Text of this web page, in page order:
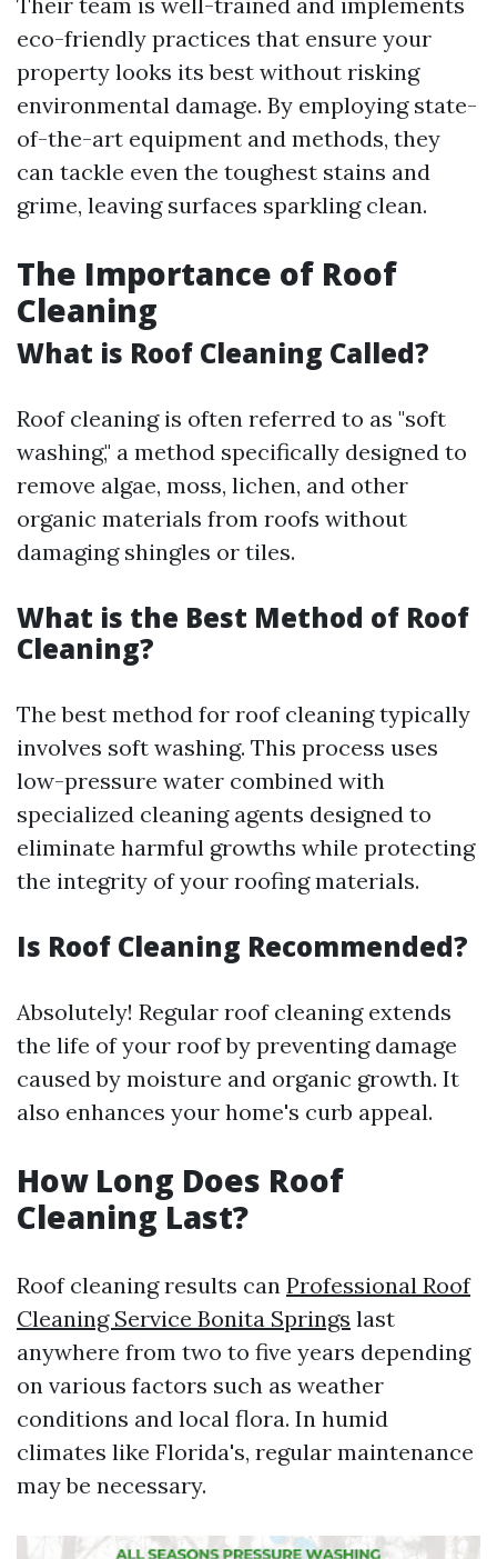
eco-friendly practices that ensure your
property looks its best without risking
environmental damage. By employing state-
of-the-art equipment and methods, they
can tackle even the toughest stains and
grime, leaving surfaces sparkling clean.
The Importance of Roof
Cleaning
What is Roof Cleaning Called?
Roof cleaning is often referred to as "soft
washing," a method specifically designed to
remove algae, moss, lichen, and other
organic materials from roofs without
damaging shingles or tiles.
What is the Best Method of Roof
Cleaning?
The best method for roof cleaning typically
involves soft washing. This process uses
low-pressure water combined with
specialized cleaning agents designed to
eliminate harmful growths while protecting
the integrity of your roofing materials.
Is Roof Cleaning Recommended?
Absolutely! Regular roof cleaning extends
the life of your roof by preventing damage
caused by moisture and organic growth. It
also enhances your home's curb appeal.
How Long Does Roof
Cleaning Last?
Roof cleaning results can Professional Roof
Cleaning Service Bonita Springs last
anywhere from two to five years depending
on various factors such as weather
conditions and local flora. In humid
climates like Florida's, regular maintenance
may be necessary.